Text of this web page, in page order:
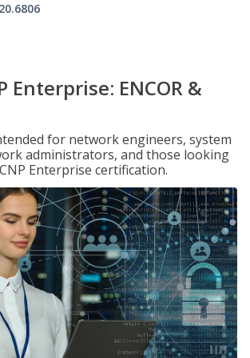
Enterprise: ENCOR &
for network engineers, system
administrators, and those looking
Enterprise certification.